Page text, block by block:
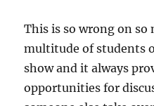
This is so wrong on so
multitude of students
show and it always
opportunities for